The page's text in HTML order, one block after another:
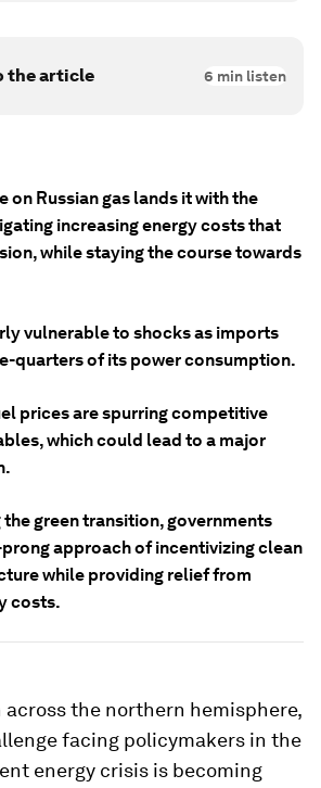
the article 6 min listen
on Russian gas lands it with the
increasing energy costs that
while staying the course towards
vulnerable to shocks as imports
quarters of its power consumption.
prices are spurring competitive
which could lead to a major
green transition, governments
approach of incentivizing clean
while providing relief from
costs.
the northern hemisphere,
facing policymakers in the
energy crisis is becoming